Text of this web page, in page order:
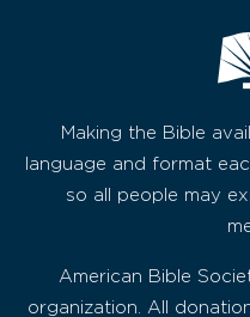
Making the Bible
language and format
so all people may
American Bible
organization. All